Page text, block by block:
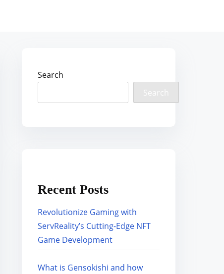
Search
Search
Recent Posts
Revolutionize Gaming with
ServReality’s Cutting-Edge NFT
Game Development
What is Gensokishi and how